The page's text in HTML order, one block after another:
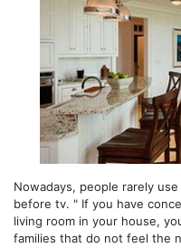
Nowadays, people rarely
before tv. " If you have
living room in your house,
families that do not feel the